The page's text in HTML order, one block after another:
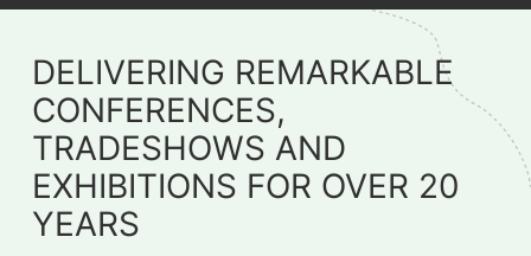
DELIVERING REMARKABLE
CONFERENCES,
TRADESHOWS AND
EXHIBITIONS FOR OVER 20
YEARS